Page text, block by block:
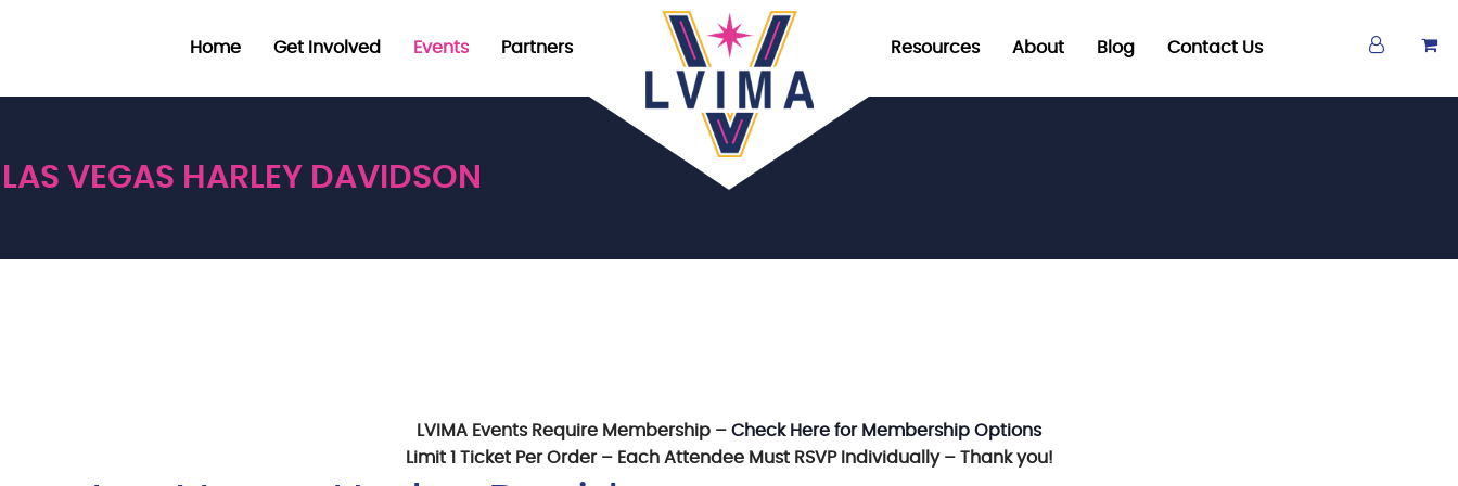
Home Get Involved Events Partners Resources About Blog Contact Us
LAS VEGAS HARLEY DAVIDSON
LVIMA Events Require Membership – Check Here for Membership Options
Limit 1 Ticket Per Order – Each Attendee Must RSVP Individually – Thank you!